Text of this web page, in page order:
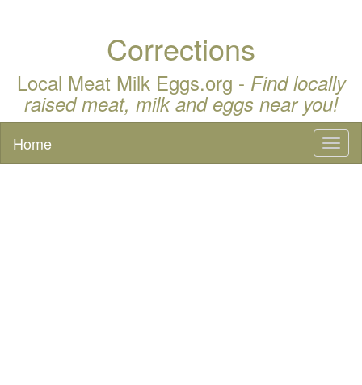
Corrections
Local Meat Milk Eggs.org - Find locally
raised meat, milk and eggs near you!
Home